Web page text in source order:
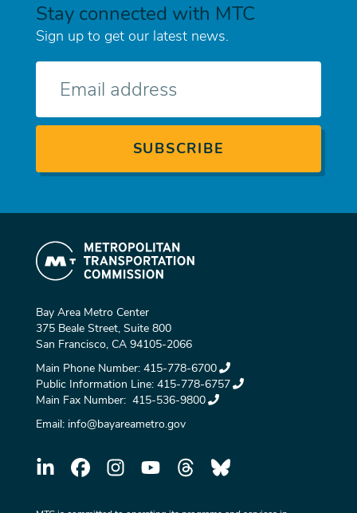
Stay connected with MTC
Sign up to get our latest news.
Bay Area Metro Center
375 Beale Street, Suite 800
San Francisco, CA 94105-2066
Main Phone Number: 415-778-6700
Public Information Line: 415-778-6757
Main Fax Number: 415-536-9800
Email: info@bayareametro.gov